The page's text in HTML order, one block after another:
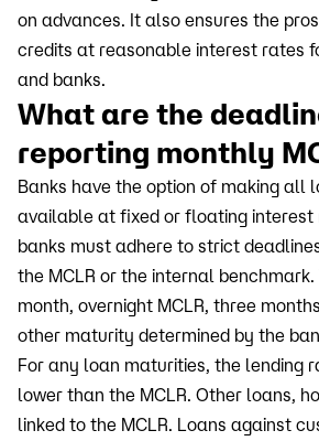
on advances. It also ensures the
credits at reasonable interest rates
and banks.
What are the
reporting monthly
Banks have the option of making all
available at fixed or floating interest
banks must adhere to strict
the MCLR or the internal
month, overnight MCLR, three
other maturity determined by the
For any loan maturities, the lending
lower than the MCLR. Other loans,
linked to the MCLR. Loans against